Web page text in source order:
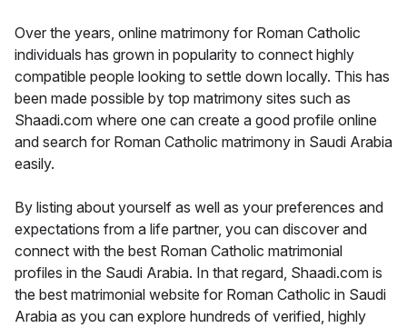
Over the years, online matrimony for Roman Catholic
individuals has grown in popularity to connect highly
compatible people looking to settle down locally. This has
been made possible by top matrimony sites such as
Shaadi.com where one can create a good profile online
and search for Roman Catholic matrimony in Saudi Arabia
easily.
By listing about yourself as well as your preferences and
expectations from a life partner, you can discover and
connect with the best Roman Catholic matrimonial
profiles in the Saudi Arabia. In that regard, Shaadi.com is
the best matrimonial website for Roman Catholic in Saudi
Arabia as you can explore hundreds of verified, highly